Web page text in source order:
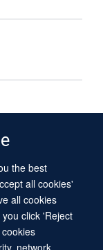
the best
all cookies'
all cookies
click 'Reject
network
Policy
Sitemap